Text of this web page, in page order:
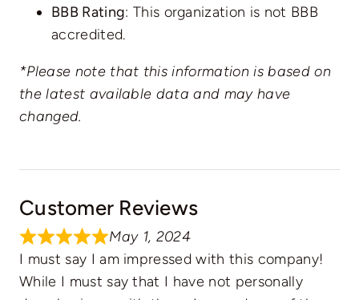
BBB Rating: This organization is not BBB
accredited.
*Please note that this information is based on
the latest available data and may have
changed.
Customer Reviews
May 1, 2024
I must say I am impressed with this company!
While I must say that I have not personally